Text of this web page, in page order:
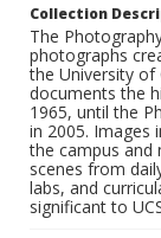
Collection
The
photographs
the University of
documents the
1965, until the
in 2005. Images
the campus and
scenes from
labs, and
significant to